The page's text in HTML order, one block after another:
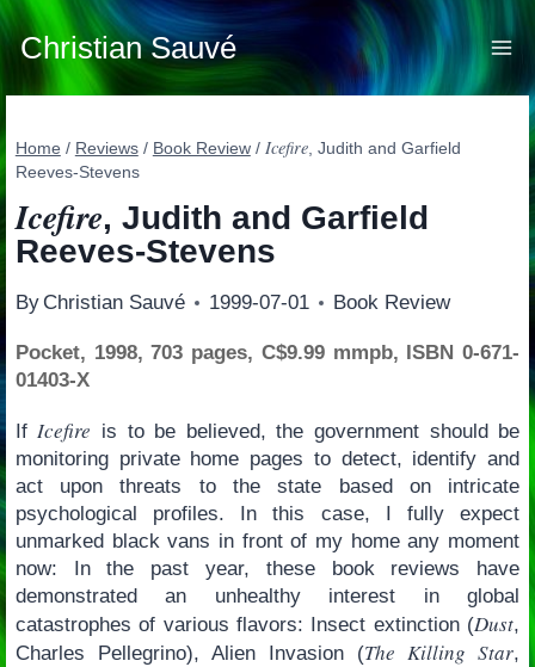
Skip
to
content
Christian Sauvé
Home / Reviews / Book Review / Icefire, Judith and Garfield
Reeves-Stevens
Icefire, Judith and Garfield
Reeves-Stevens
By Christian Sauvé 1999-07-01 Book Review
Pocket, 1998, 703 pages, C$9.99 mmpb, ISBN 0-671-
01403-X
IfIcefire is to be believed, the government should be
monitoring private home pages to detect, identify and
act upon threats to the state based on intricate
psychological profiles. In this case, I fully expect
unmarked black vans in front of my home any moment
now: In the past year, these book reviews have
demonstrated an unhealthy interest in global
catastrophes of various flavors: Insect extinction (Dust,
Charles Pellegrino), Alien Invasion (The Killing Star,